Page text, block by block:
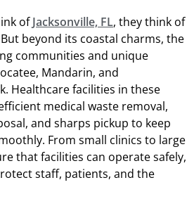
ofJacksonville, FL, they think of
beyond its coastal charms, the
communities and unique
Mandarin, and
Healthcare facilities in these
medical waste removal,
and sharps pickup to keep
From small clinics to large
that facilities can operate safely,
staff, patients, and the